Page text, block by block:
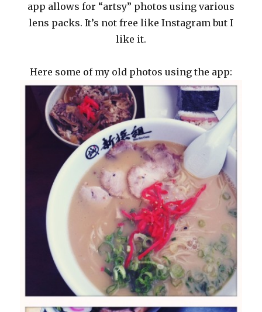
app allows for “artsy” photos using various
lens packs. It’s not free like Instagram but I
like it.
Here some of my old photos using the app: